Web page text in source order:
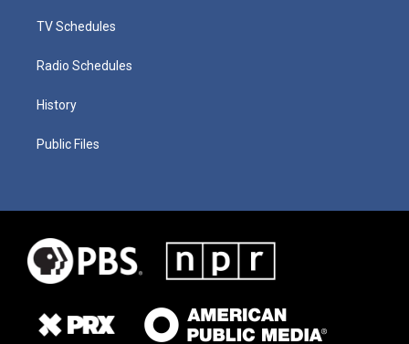
TV Schedules
Radio Schedules
History
Public Files